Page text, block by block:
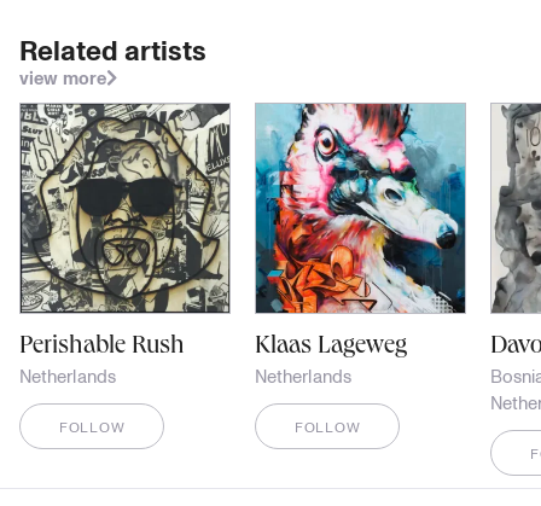
No Certificate of authenticity
Related artists
view more
Perishable Rush
Netherlands
FOLLOW
Klaas Lageweg
Netherlands
FOLLOW